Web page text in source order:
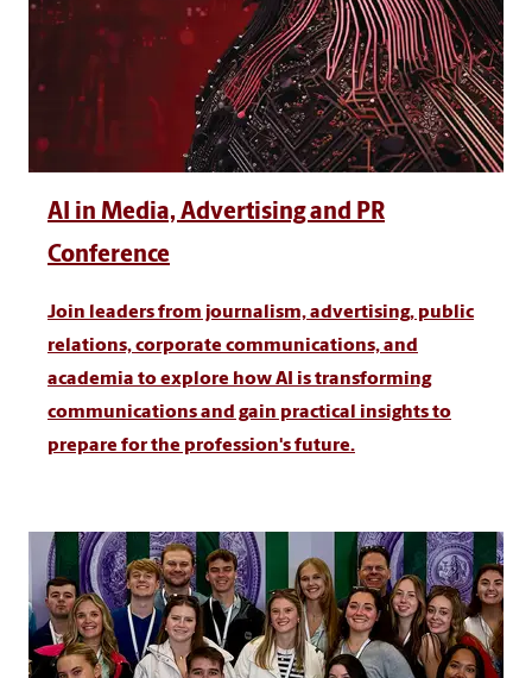
AI in Media, Advertising and PR
Conference
Join leaders from journalism, advertising, public
relations, corporate communications, and
academia to explore how AI is transforming
communications and gain practical insights to
prepare for the profession's future.